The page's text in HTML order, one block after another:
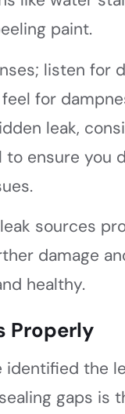
paint.
listen for
for
leak,
ensure you
sources
damage
healthy.
Properly
identified the
gaps is